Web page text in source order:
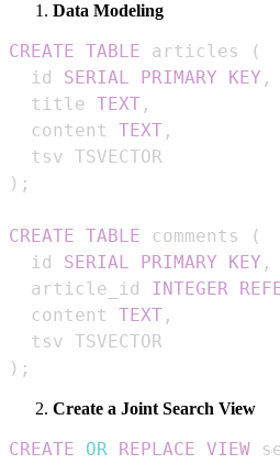
Data Modeling
CREATE TABLE articles
(
  id
SERIAL PRIMARY KEY ,
  title
TEXT ,
  content
TEXT ,
) ;
CREATE TABLE comments
(
  id
SERIAL PRIMARY KEY ,
  article_id
INTEGER
  content
TEXT ,
) ;
Create a Joint Search View
CREATE OR REPLACE VIEW